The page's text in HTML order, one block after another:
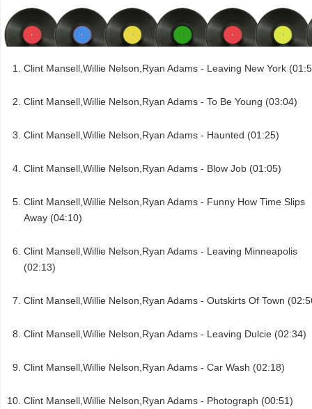
Clint Mansell,Willie Nelson,Ryan Adams - Leaving New York
Clint Mansell,Willie Nelson,Ryan Adams - To Be Young (03:04)
Clint Mansell,Willie Nelson,Ryan Adams - Haunted (01:25)
Clint Mansell,Willie Nelson,Ryan Adams - Blow Job (01:05)
Clint Mansell,Willie Nelson,Ryan Adams - Funny How Time Slips
Away (04:10)
Clint Mansell,Willie Nelson,Ryan Adams - Leaving Minneapolis
(02:13)
Clint Mansell,Willie Nelson,Ryan Adams - Outskirts Of Town
Clint Mansell,Willie Nelson,Ryan Adams - Leaving Dulcie (02:34)
Clint Mansell,Willie Nelson,Ryan Adams - Car Wash (02:18)
Clint Mansell,Willie Nelson,Ryan Adams - Photograph (00:51)